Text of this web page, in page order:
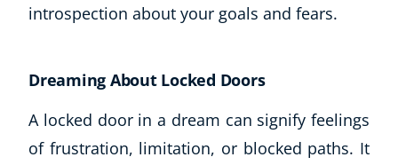
introspection about your goals and fears.
Dreaming About Locked Doors
A locked door in a dream can signify feelings
of frustration, limitation, or blocked paths. It